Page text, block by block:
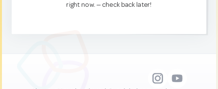
right now. — check back later!